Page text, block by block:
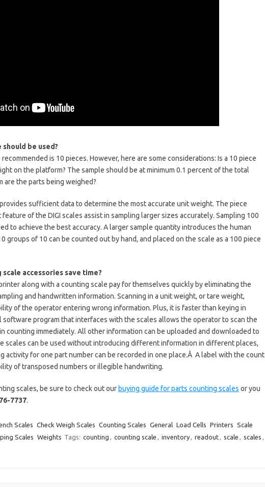
should be used?
is 10 pieces. However, here are some considerations: Is a 10 piece
on the platform? The sample should be at minimum 0.1 percent of the total
are the parts being weighed?
sufficient data to determine the most accurate unit weight. The piece
of the DIGI scales assist in sampling larger sizes accurately. Sampling 100
to achieve the best accuracy. A larger sample quantity introduces the human
groups of 10 can be counted out by hand, and placed on the scale as a 100 piece
scale accessories save time?
along with a counting scale pay for themselves quickly by eliminating the
and handwritten information. Scanning in a unit weight, or tare weight,
of the operator entering wrong information. Plus, it is faster than keying in
software program that interfaces with the scales allows the operator to scan the
counting immediately. All other information can be uploaded and downloaded to
scales can be used without introducing different information in different places,
activity for one part number can be recorded in one place.Â A label with the count
of transposed numbers or illegible handwriting.
scales, be sure to check out our buying guide for parts counting scales or you
7737.
Scales Check Weigh Scales Counting Scales General Load Cells Printers Scale
Scales Weights Tags: counting , counting scale , inventory, readout, scale , scales ,